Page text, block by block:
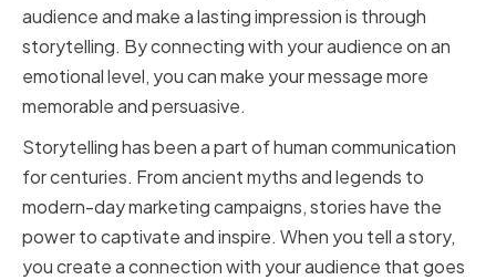
audience and make a lasting impression is through
storytelling. By connecting with your audience on an
emotional level, you can make your message more
memorable and persuasive.
Storytelling has been a part of human communication
for centuries. From ancient myths and legends to
modern-day marketing campaigns, stories have the
power to captivate and inspire. When you tell a story,
you create a connection with your audience that goes